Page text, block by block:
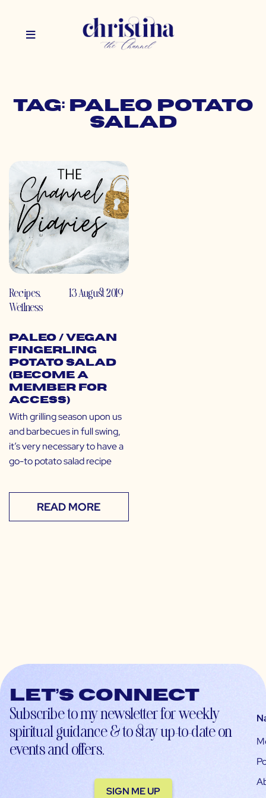
Tag: paleo potato
salad
Recipes,
Wellness
13 August 2019
Paleo / Vegan
Fingerling
Potato Salad
(Become a
Member for
Access)
With grilling season upon us
and barbecues in full swing,
it’s very necessary to have a
go-to potato salad recipe
READ MORE
Let’s connect
Subscribe to my newsletter for weekly
spiritual guidance & to stay up-to-date on
events and offers.
SIGN ME UP